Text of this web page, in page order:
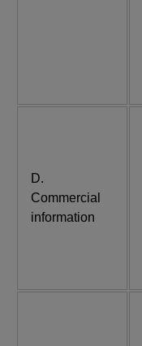
D.
Commercial
information